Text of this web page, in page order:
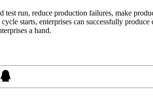
run, reduce production failures, make
starts, enterprises can successfully
a hand.